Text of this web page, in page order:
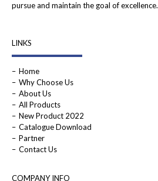
pursue and maintain the goal of excellence.
LINKS
Home
Why Choose Us
About Us
All Products
New Product 2022
Catalogue Download
Partner
Contact Us
COMPANY INFO